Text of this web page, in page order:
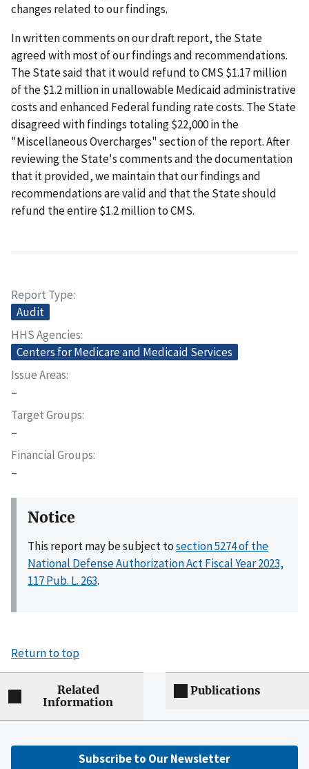
changes related to our findings.
In written comments on our draft report, the State
agreed with most of our findings and recommendations.
The State said that it would refund to CMS $1.17 million
of the $1.2 million in unallowable Medicaid administrative
costs and enhanced Federal funding rate costs. The State
disagreed with findings totaling $22,000 in the
"Miscellaneous Overcharges" section of the report. After
reviewing the State's comments and the documentation
that it provided, we maintain that our findings and
recommendations are valid and that the State should
refund the entire $1.2 million to CMS.
Report Type
Audit
HHS Agencies
Centers for Medicare and Medicaid Services
Issue Areas
–
Target Groups
–
Financial Groups
–
Notice
This report may be subject tosection 5274 of the
National Defense Authorization Act Fiscal Year 2023,
117 Pub. L. 263.
Return to top
Related
Information
Publications
Subscribe to Our Newsletter